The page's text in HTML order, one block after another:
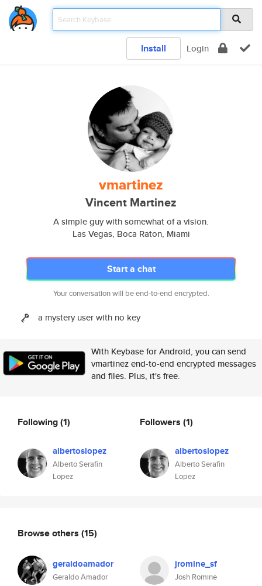
Install Login
vmartinez
Vincent Martinez
A simple guy with somewhat of a vision.
Las Vegas, Boca Raton, Miami
Start a chat
Your conversation will be end-to-end encrypted.
a mystery user with no key
With Keybase for Android, you can send
vmartinez end-to-end encrypted messages
and files. Plus, it's free.
Following(1)
albertoslopez
Alberto Serafin
Lopez
Followers (1)
albertoslopez
Alberto Serafin
Lopez
Browse others (15)
geraldoamador
Geraldo Amador
jromine_sf
Josh Romine